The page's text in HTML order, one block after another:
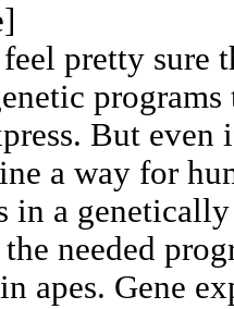
pretty sure
programs
But even
a way for
in a
needed
apes. Gene